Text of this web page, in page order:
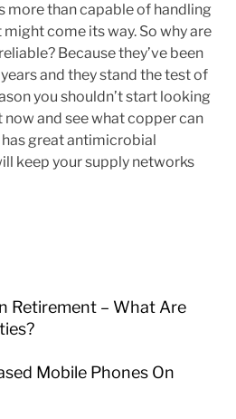
more than capable of handling
come its way. So why are
Because they’ve been
and they stand the test of
you shouldn’t start looking
and see what copper can
great antimicrobial
keep your supply networks
Retirement – What Are
Mobile Phones On